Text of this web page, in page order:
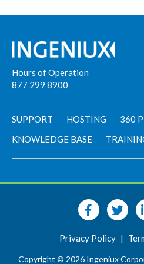
Hours of Operation
877 299 8900
SUPPORT HOSTING
360
KNOWLEDGE BASE
Privacy Policy |
Copyright © 2026 Ingeniux